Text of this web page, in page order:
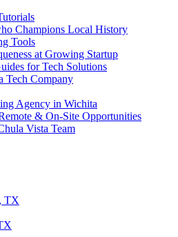
Champions Local History
Tools
at Growing Startup
for Tech Solutions
Tech Company
Agency in Wichita
& On-Site Opportunities
Vista Team
TX